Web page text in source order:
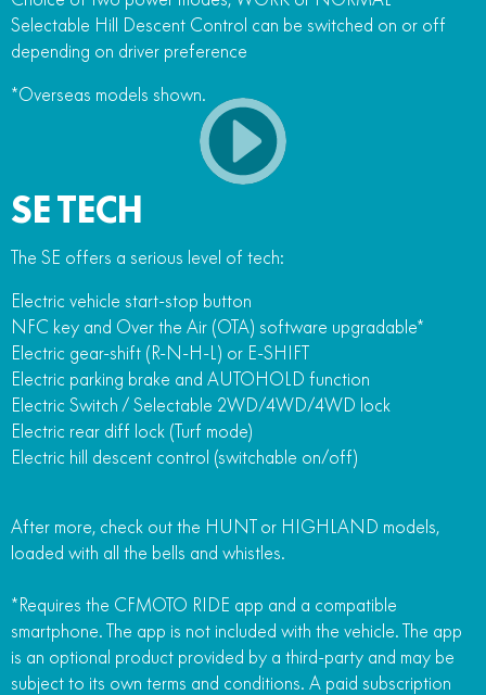
Selectable Hill Descent Control can be switched on or off
depending on driver preference
*Overseas models shown.
SE TECH
The SE offers a serious level of tech:
Electric vehicle start-stop button
NFC key and Over the Air (OTA) software upgradable*
Electric gear-shift (R-N-H-L) or E-SHIFT
Electric parking brake and AUTOHOLD function
Electric Switch / Selectable 2WD/4WD/4WD lock
Electric rear diff lock (Turf mode)
Electric hill descent control (switchable on/off)
After more, check out the HUNT or HIGHLAND models,
loaded with all the bells and whistles.
*Requires the CFMOTO RIDE app and a compatible
smartphone. The app is not included with the vehicle. The app
is an optional product provided by a third-party and may be
subject to its own terms and conditions. A paid subscription